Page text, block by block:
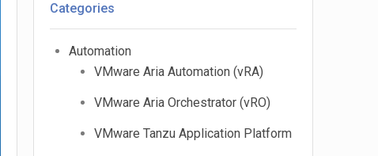
Categories
Automation
VMware Aria Automation (vRA)
VMware Aria Orchestrator (vRO)
VMware Tanzu Application Platform